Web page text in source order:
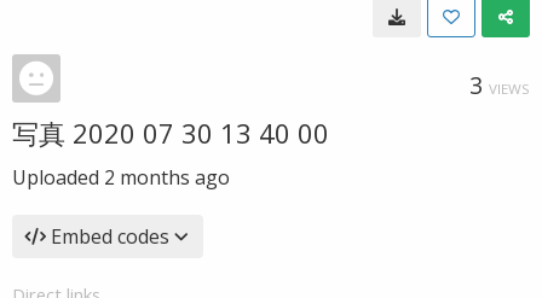
3 VIEWS
写真 2020 07 30 13 40 00
Uploaded 2 months ago
Embed codes